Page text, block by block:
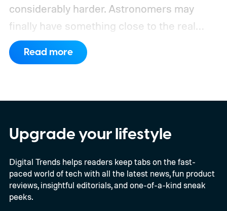
considerably harder. Astronomers may
finally have something close to the real
deal, but this particular object stretches the
word “moon” almost beyond recognition.
evidence for a moon-like object in the CD-
35 2722 system. Further observations are
still necessary to confirm the discovery, but
it could become the first confidently
detected natural satellite outside our solar
Read more
Upgrade your lifestyle
Digital Trends helps readers keep tabs on the fast-
paced world of tech with all the latest news, fun product
reviews, insightful editorials, and one-of-a-kind sneak
peeks.